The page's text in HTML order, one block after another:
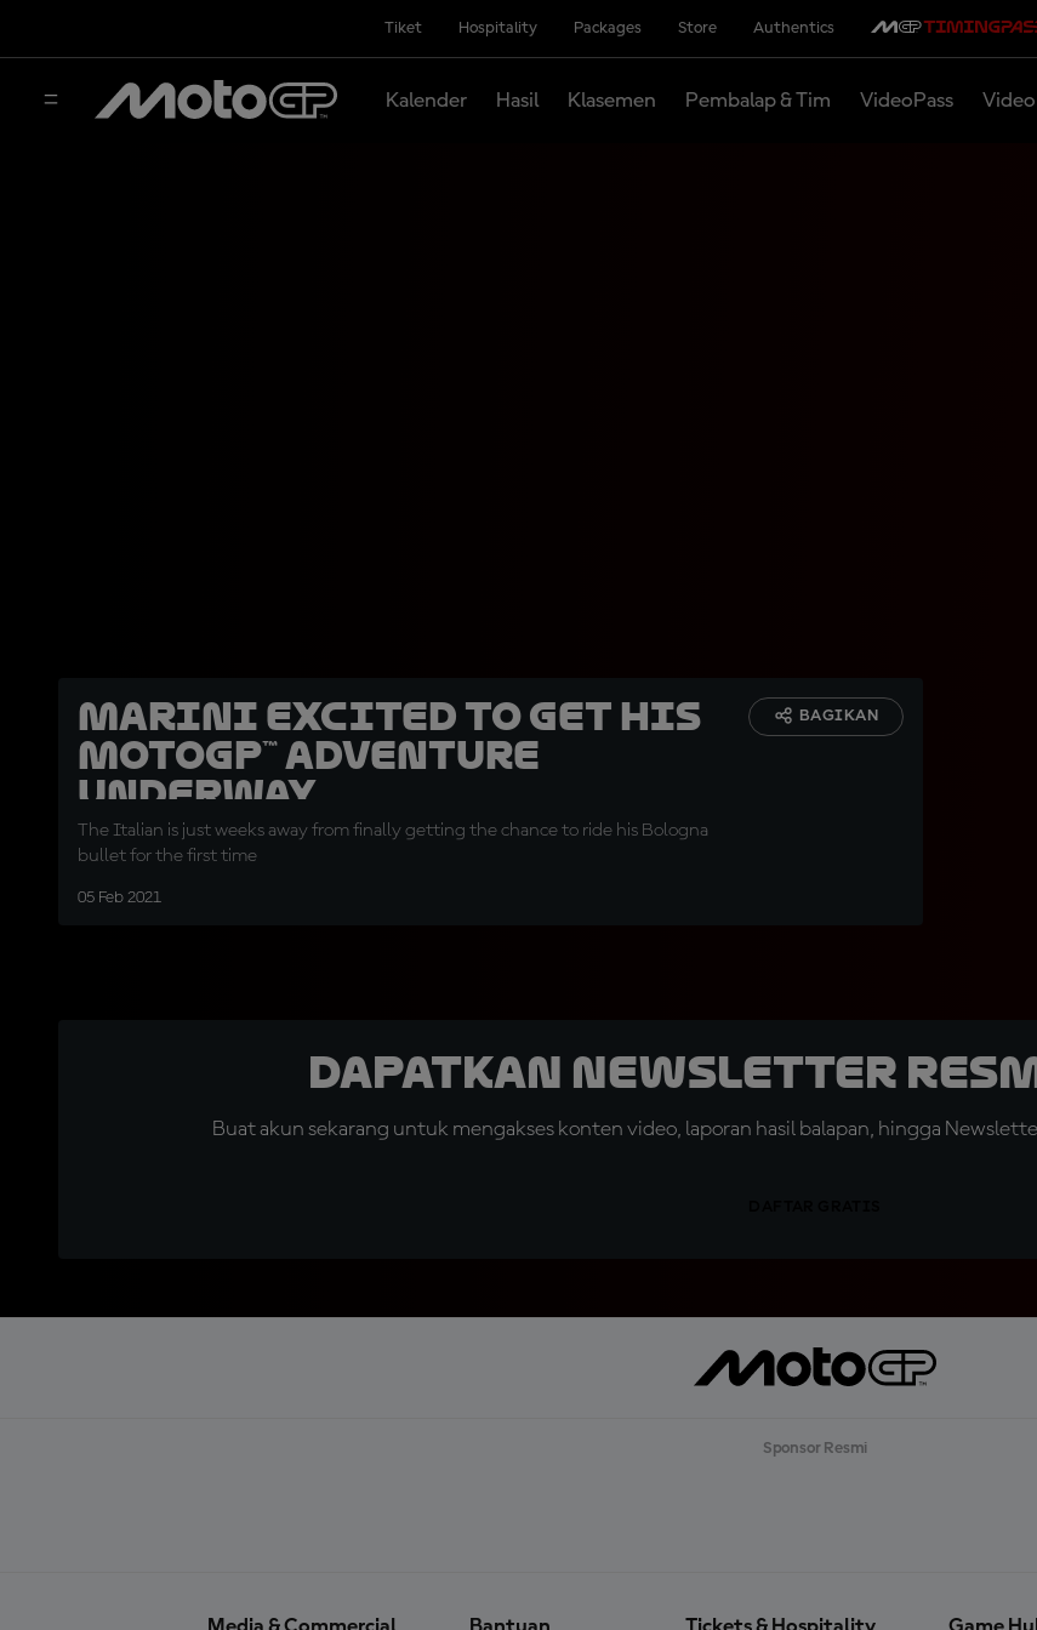
Tiket Hospitality Packages Store Authentics
Kalender Hasil Klasemen Pembalap & Tim VideoPass Video
Marini excited to get his
MotoGP™ adventure
underway
The Italian is just weeks away from finally getting the chance to ride his Bologna
bullet for the first time
05 Feb 2021
BAGIKAN
Dapatkan Newsletter
Buat akun sekarang untuk mengakses konten video, laporan hasil balapan, hingga
Sponsor Resmi